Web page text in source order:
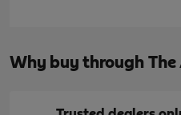
Why buy through The